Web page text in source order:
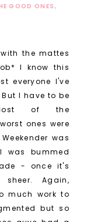
GOOD ONES.
the mattes
I know this
everyone I've
I have to be
of the
ones were
was
bummed
- once it's
Again,
much work to
but so